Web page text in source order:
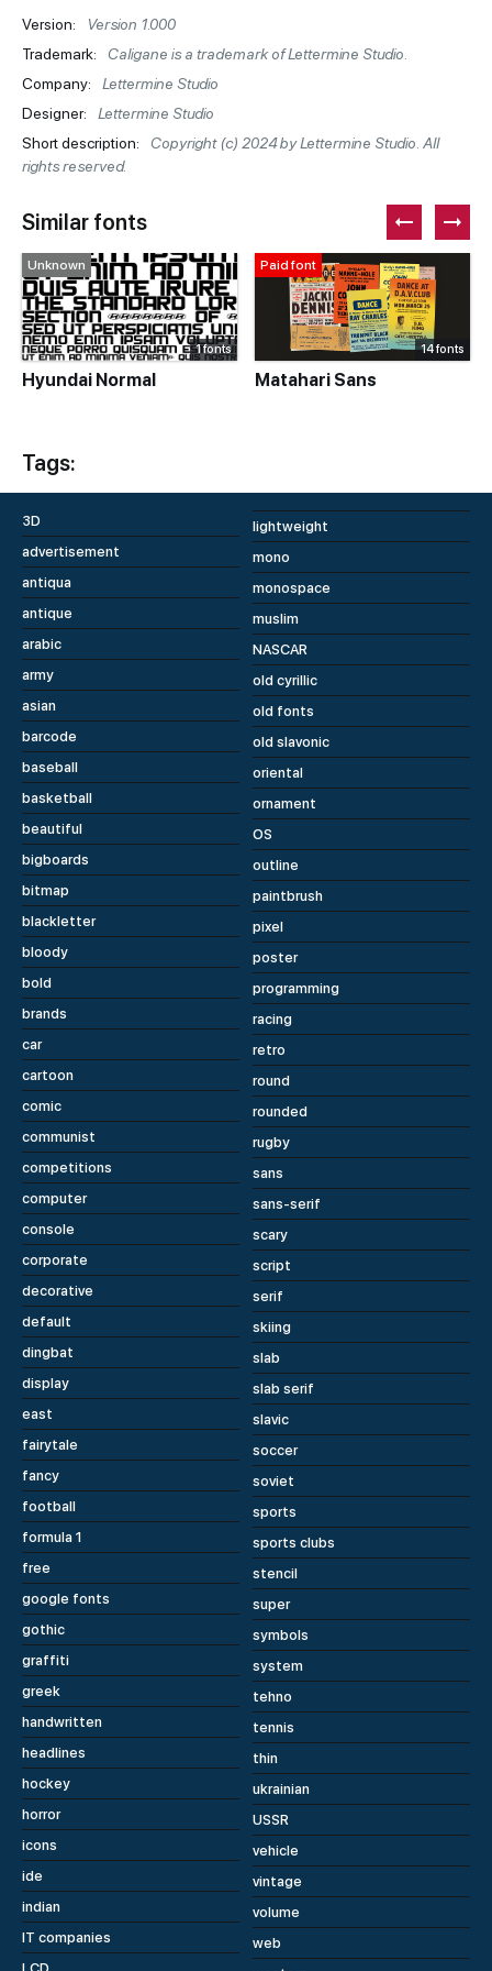
Version:
Version 1.000
Trademark:
Caligane is a trademark of Lettermine Studio.
Company:
Lettermine Studio
Designer:
Lettermine Studio
Short description:
Copyright (c) 2024 by Lettermine Studio. All
rights reserved.
Similar fonts
Unknown
1 fonts
Hyundai Normal
Paid font
14 fonts
Matahari Sans
Tags:
3D
advertisement
antiqua
antique
arabic
army
asian
barcode
baseball
basketball
beautiful
bigboards
bitmap
blackletter
bloody
bold
brands
car
cartoon
comic
communist
competitions
computer
console
corporate
decorative
default
dingbat
display
east
fairytale
fancy
football
formula 1
free
google fonts
gothic
graffiti
greek
handwritten
headlines
hockey
horror
icons
ide
indian
IT companies
lightweight
mono
monospace
muslim
NASCAR
old cyrillic
old fonts
old slavonic
oriental
ornament
OS
outline
paintbrush
pixel
poster
programming
racing
retro
round
rounded
rugby
sans
sans-serif
scary
script
serif
skiing
slab
slab serif
slavic
soccer
soviet
sports
sports clubs
stencil
super
symbols
system
tehno
tennis
thin
ukrainian
USSR
vehicle
vintage
volume
web